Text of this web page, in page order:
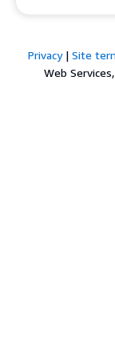
Privacy| Site
Web